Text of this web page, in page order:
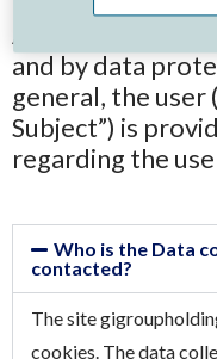
As required by
and by data
general, the user
Subject”) is
regarding the
Who is the Data
contacted?
The site
cookies. The data